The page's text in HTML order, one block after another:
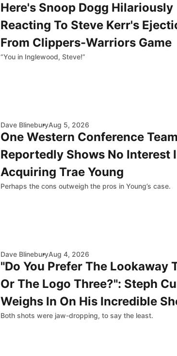
Here's Snoop Dogg Hilariously
Reacting To Steve Kerr's
From Clippers-Warriors Game
“You in Inglewood, Steve!”
Dave BlineburyAug 5, 2026
One Western Conference
Reportedly Shows No Interest
Acquiring Trae Young
Perhaps the cons outweigh the pros in Young’s case.
Dave BlineburyAug 4, 2026
"Do You Prefer The Lookaway
Or The Logo Three?": Steph
Weighs In On His Incredible
Against Jazz
Both shots were jaw-dropping, to say the least.